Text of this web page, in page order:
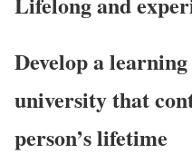
Develop a
university that
person’s lifetime